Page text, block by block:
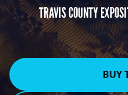
TRAVIS COUNTY
BUY